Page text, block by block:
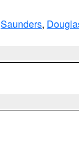
Saunders,